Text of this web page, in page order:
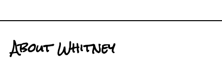
About Whitney